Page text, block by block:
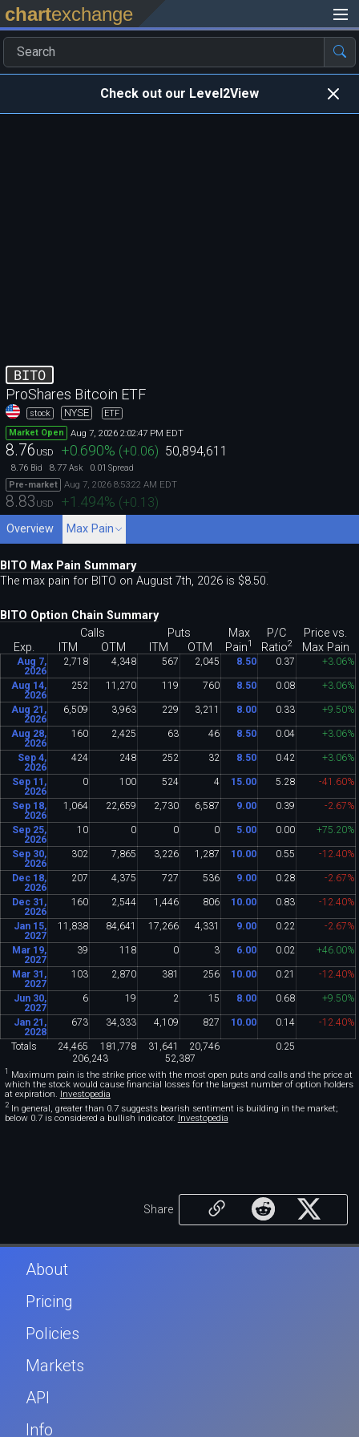
chartexchange
Check out our Level2View
BITO
ProShares Bitcoin ETF
stock NYSE
ETF
Market Open
Aug 7, 2026 2:02:47 PM EDT
8.76 USD +0.690% (+0.06) 50,894,611
8.76 Bid 8.77 Ask 0.01 Spread
Pre-market
Aug 7, 2026 8:53:22 AM EDT
8.83 USD +1.494% (+0.13)
Overview Max Pain
BITO Max Pain Summary
The max pain for BITO on August 7th, 2026 is $8.50.
BITO Option Chain Summary
Calls
Puts Max P/C
Price vs.
Exp.
ITM OTM ITM OTM Pain1 Ratio2 Max Pain
Aug 7,
2026
2 718 4, 348 567 2 045 8.50 0. 37 +3. 06%
Aug 14,
2026
252 11 270 119 760 8.50 0. 08 +3. 06%
Aug 21,
2026
6, 509 3, 963 229 3, 211 8.00 0. 33 +9 50%
Aug 28,
2026
160 2 425 63 46 8.50 0. 04 +3. 06%
Sep 4,
2026
424 248 252 32 8.50 0. 42 +3. 06%
Sep 11,
2026
0 100 524 4 15.00 5 28 -41 60%
Sep 18,
2026
1 064 22 659 2 730 6, 587 9.00 0. 39 -2 67%
Sep 25,
2026
10 0 0 0 5.00 0. 00 +75 20%
Sep 30,
2026
302 7 865 3, 226 1 287 10.00 0. 55 -12 40%
Dec 18,
2026
207 4, 375 727 536 9.00 0. 28 -2 67%
Dec 31,
2026
160 2 544 1 446 806 10.00 0. 83 -12 40%
Jan 15,
2027
11 838 84, 641 17 266 4, 331 9.00 0. 22 -2 67%
Mar 19,
2027
39 118 0 3 6.00 0. 02 +46. 00%
Mar 31,
2027
103 2 870 381 256 10.00 0. 21 -12 40%
Jun 30,
2027
6 19 2 15 8.00 0. 68 +9 50%
Jan 21,
2028
673 34, 333 4, 109 827 10.00 0. 14 -12 40%
Totals 24, 465
206,243
181 778 31 641
52,387
20, 746 0. 25
1 Maximum pain is the strike price with the most open puts and calls and the price at
which the stock would cause financial losses for the largest number of option holders
at expiration. Investopedia
2In general, greater than 0.7 suggests bearish sentiment is building in the market;
below 0.7 is considered a bullish indicator. Investopedia
Share
About
Pricing
Policies
Markets
API
Info